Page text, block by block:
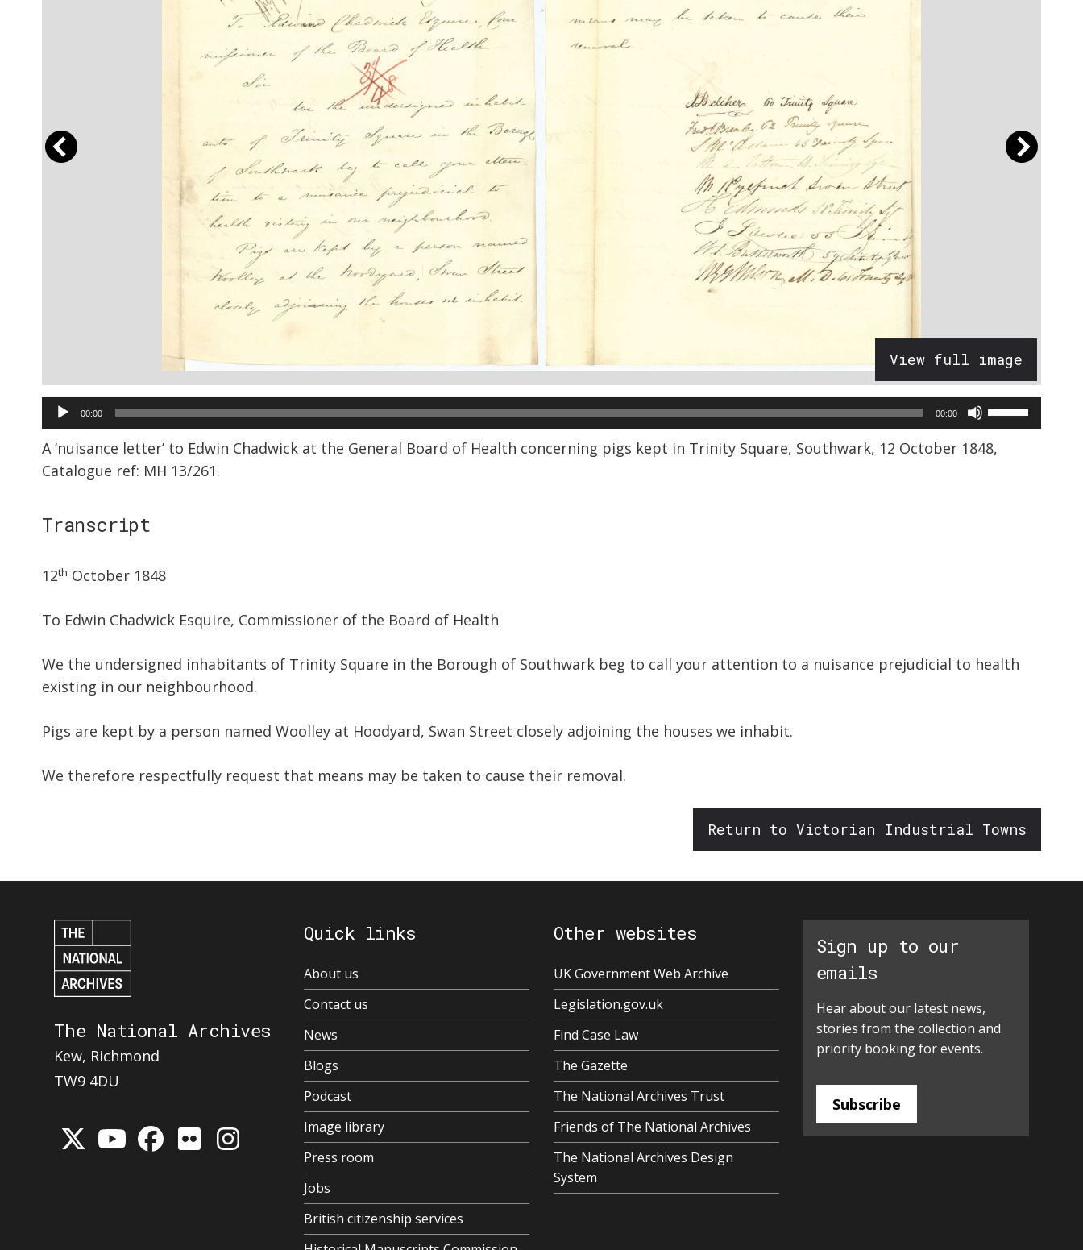
View full image
Audio
Player
00:00 00:00
Use
Up/Down
Arrow
A ‘nuisance letter’ to Edwin Chadwick at the General Board of Health concerning pigs kept in Trinity Square, Southwark, 12 October 1848,
Catalogue ref: MH 13/261.
Transcript
12th October 1848
To Edwin Chadwick Esquire, Commissioner of the Board of Health
We the undersigned inhabitants of Trinity Square in the Borough of Southwark beg to call your attention to a nuisance prejudicial to health
existing in our neighbourhood.
Pigs are kept by a person named Woolley at Hoodyard, Swan Street closely adjoining the houses we inhabit.
We therefore respectfully request that means may be taken to cause their removal.
Return to Victorian Industrial Towns
The National Archives
Kew, Richmond
TW9 4DU
Quick links
About us
Contact us
News
Blogs
Podcast
Image library
Press room
Jobs
British citizenship services
Other websites
UK Government Web Archive
Legislation.gov.uk
Find Case Law
The Gazette
The National Archives Trust
Friends of The National Archives
The National Archives Design
System
Sign up to our
emails
Hear about our latest news,
stories from the collection and
priority booking for events.
Subscribe